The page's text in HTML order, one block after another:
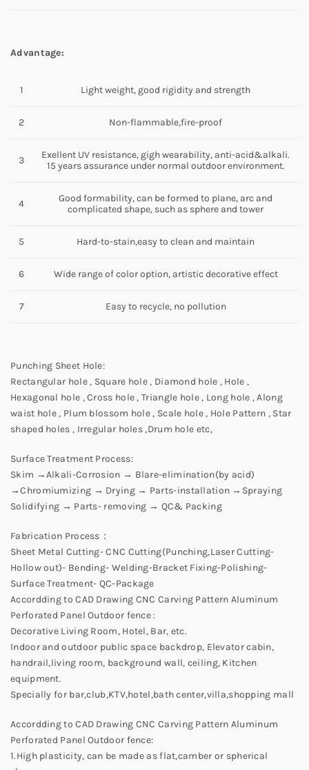
Advantage:
1 Light weight, good rigidity and strength
2 Non-flammable,fire-proof
3
Exellent UV resistance, gigh wearability, anti-acid&alkali.
15 years assurance under normal outdoor environment.
4
Good formability, can be formed to plane, arc and
complicated shape, such as sphere and tower
5 Hard-to-stain,easy to clean and maintain
6 Wide range of color option, artistic decorative effect
7 Easy to recycle, no pollution
Punching Sheet Hole:
Rectangular hole , Square hole , Diamond hole , Hole ,
Hexagonal hole , Cross hole , Triangle hole , Long hole , Along
waist hole , Plum blossom hole , Scale hole , Hole Pattern , Star
shaped holes , Irregular holes ,Drum hole etc,
Surface Treatment Process:
Skim →Alkali-Corrosion → Blare-elimination(by acid)
→Chromiumizing → Drying → Parts-installation →Spraying
Solidifying → Parts- removing → QC& Packing
Fabrication Process：
Sheet Metal Cutting- CNC Cutting(Punching,Laser Cutting-
Hollow out)- Bending- Welding-Bracket Fixing-Polishing-
Surface Treatment- QC-Package
Accordding to CAD Drawing CNC Carving Pattern Aluminum
Perforated Panel Outdoor fence :
Decorative Living Room, Hotel, Bar, etc.
Indoor and outdoor public space backdrop, Elevator cabin,
handrail,living room, background wall, ceiling, Kitchen
equipment.
Specially for bar,club,KTV,hotel,bath center,villa,shopping mall
Accordding to CAD Drawing CNC Carving Pattern Aluminum
Perforated Panel Outdoor fence:
1.High plasticity, can be made as flat,camber or spherical